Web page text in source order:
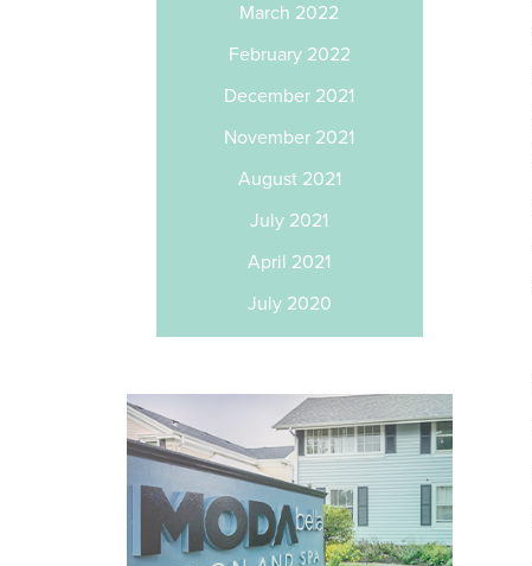
March 2022
February 2022
December 2021
November 2021
August 2021
July 2021
April 2021
July 2020